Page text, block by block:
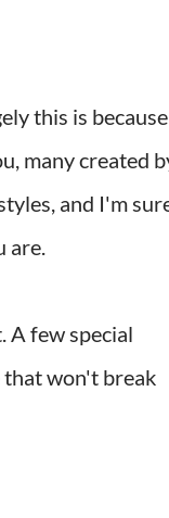
this is because
many created
and I'm
are.
A few special
that won't break